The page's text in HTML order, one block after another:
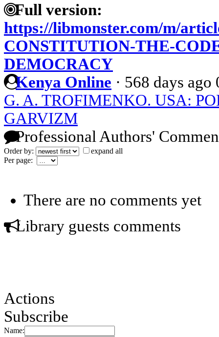
Full version:
https://libmonster.com/m/
CONSTITUTION-THE-
DEMOCRACY
Kenya Online · 568 days ago
G. A. TROFIMENKO. USA:
GARVIZM
Professional Authors'
Order by:
expand all
Per page:
There are no comments yet
Library guests comments
Actions
Subscribe
Name: